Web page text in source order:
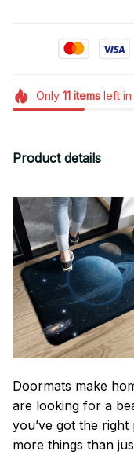
Only 11itemsleft in
Product details
Doormats make
are looking for a
you’ve got the
more things than